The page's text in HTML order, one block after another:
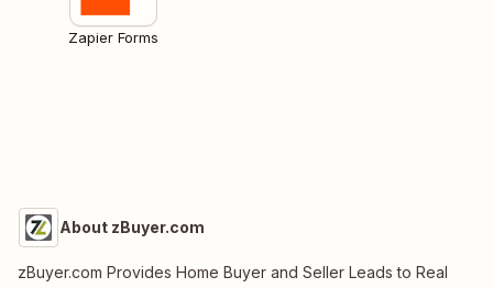
Zapier Forms
About zBuyer.com
zBuyer.com Provides Home Buyer and Seller Leads to Real